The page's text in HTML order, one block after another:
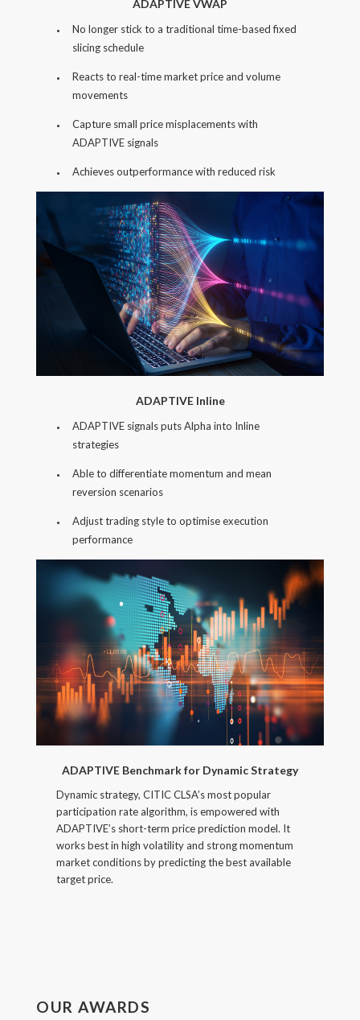
ADAPTIVE VWAP
No longer stick to a traditional time-based fixed
slicing schedule
Reacts to real-time market price and volume
movements
Capture small price misplacements with
ADAPTIVE signals
Achieves outperformance with reduced risk
ADAPTIVE Inline
ADAPTIVE signals puts Alpha into Inline
strategies
Able to differentiate momentum and mean
reversion scenarios
Adjust trading style to optimise execution
performance
ADAPTIVE Benchmark for Dynamic Strategy
Dynamic strategy, CITIC CLSA’s most popular
participation rate algorithm, is empowered with
ADAPTIVE’s short-term price prediction model. It
works best in high volatility and strong momentum
market conditions by predicting the best available
target price.
OUR AWARDS